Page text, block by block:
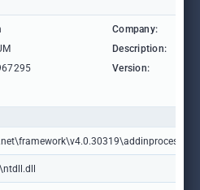
Company:
Description:
Version: